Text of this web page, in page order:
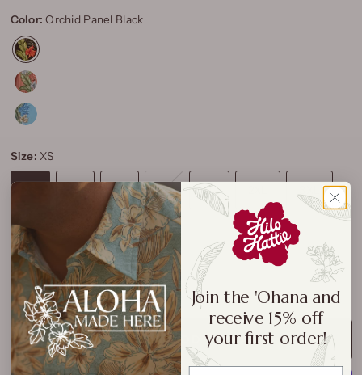
Color:Orchid Panel Black
Size: XS
M L XL
4XL
Size Chart
ADD TO CART
Join the 'Ohana and
receive 15% off
your first order!